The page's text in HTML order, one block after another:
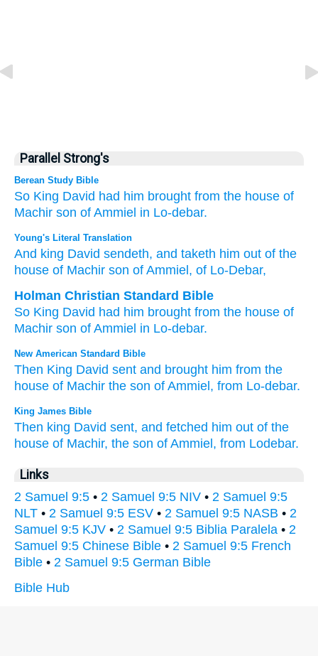
Parallel Strong's
Berean Study Bible
So King David had him brought from the house of
Machir son of Ammiel in Lo-debar.
Young's Literal Translation
And king David sendeth, and taketh him out of the
house of Machir son of Ammiel , of Lo-Debar,
Holman Christian Standard Bible
So King David had him brought from the house of
Machir son of Ammiel in Lo-debar.
New American Standard Bible
Then King David sent and brought him from the
house of Machir the son of Ammiel, from Lo-debar.
King James Bible
Then king David sent, and fetched him out of the
house of Machir, the son of Ammiel, from Lodebar.
Links
2 Samuel 9:5 • 2 Samuel 9:5 NIV • 2 Samuel 9:5
NLT • 2 Samuel 9:5 ESV • 2 Samuel 9:5 NASB • 2
Samuel 9:5 KJV • 2 Samuel 9:5 Biblia Paralela • 2
Samuel 9:5 Chinese Bible • 2 Samuel 9:5 French
Bible • 2 Samuel 9:5 German Bible
Bible Hub